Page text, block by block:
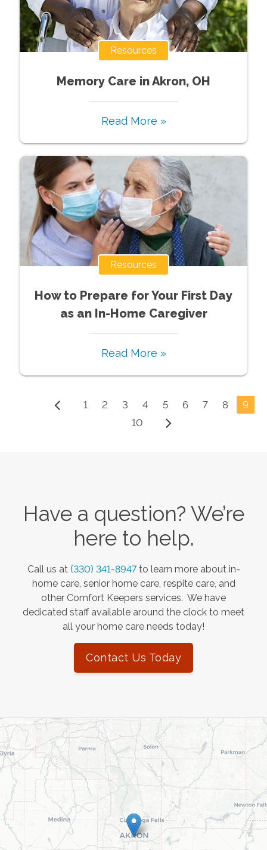
Resources
Memory Care in Akron, OH
Read More »
Resources
How to Prepare for Your First Day
as an In-Home Caregiver
Read More »
1 2 3 4 5 6 7 8
9
10
Have a question? We’re
here to help.
Call us at (330) 341-8947 to learn more about in-
home care, senior home care, respite care, and
other Comfort Keepers services. We have
dedicated staff available around the clock to meet
all your home care needs today!
Contact Us Today